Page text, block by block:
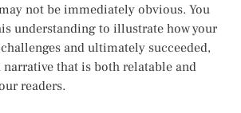
not be immediately obvious. You
understanding to illustrate how your
and ultimately succeeded,
that is both relatable and
readers.